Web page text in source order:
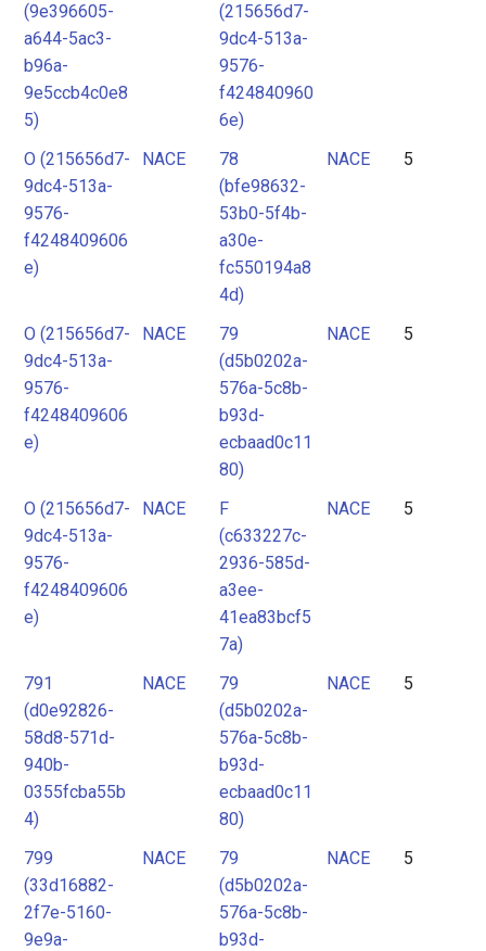
(9e396605-
a644-5ac3-
b96a-
9e5ccb4c0e8
5)
(215656d7-
9dc4-513a-
9576-
f424840960
6e)
O (215656d7-
9dc4-513a-
9576-
f4248409606
e)
NACE
78
(bfe98632-
53b0-5f4b-
a30e-
fc550194a8
4d)
NACE 5
O (215656d7-
9dc4-513a-
9576-
f4248409606
e)
NACE
79
(d5b0202a-
576a-5c8b-
b93d-
ecbaad0c11
80)
NACE 5
O (215656d7-
9dc4-513a-
9576-
f4248409606
e)
NACE
F
(c633227c-
2936-585d-
a3ee-
41ea83bcf5
7a)
NACE 5
791
(d0e92826-
58d8-571d-
940b-
0355fcba55b
4)
NACE
79
(d5b0202a-
576a-5c8b-
b93d-
ecbaad0c11
80)
NACE 5
799
(33d16882-
2f7e-5160-
9e9a-
NACE
79
(d5b0202a-
576a-5c8b-
b93d-
NACE 5